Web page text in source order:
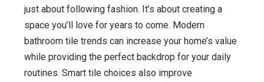
just about following fashion. It’s about creating a
space you’ll love for years to come. Modern
bathroom tile trends can increase your home’s value
while providing the perfect backdrop for your daily
routines. Smart tile choices also improve